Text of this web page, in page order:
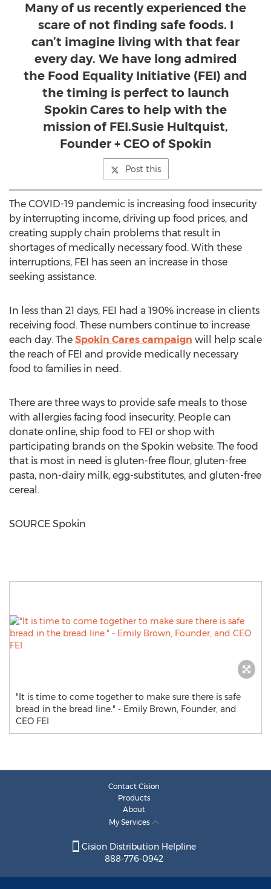
Many of us recently experienced the
scare of not finding safe foods. I
can’t imagine living with that fear
every day. We have long admired
the Food Equality Initiative (FEI) and
the timing is perfect to launch
Spokin Cares to help with the
mission of FEI.Susie Hultquist,
Founder + CEO of Spokin
Post this
The COVID-19 pandemic is increasing food insecurity
by interrupting income, driving up food prices, and
creating supply chain problems that result in
shortages of medically necessary food. With these
interruptions, FEI has seen an increase in those
seeking assistance.
In less than 21 days, FEI had a 190% increase in clients
receiving food. These numbers continue to increase
each day. The Spokin Cares campaign will help scale
the reach of FEI and provide medically necessary
food to families in need.
There are three ways to provide safe meals to those
with allergies facing food insecurity. People can
donate online, ship food to FEI or shop with
participating brands on the Spokin website. The food
that is most in need is gluten-free flour, gluten-free
pasta, non-dairy milk, egg-substitutes, and gluten-free
cereal.
SOURCE Spokin
"It is time to come together to make sure there is safe
bread in the bread line." - Emily Brown, Founder, and
CEO FEI
Contact Cision
Products
About
My Services
Cision Distribution Helpline
888-776-0942